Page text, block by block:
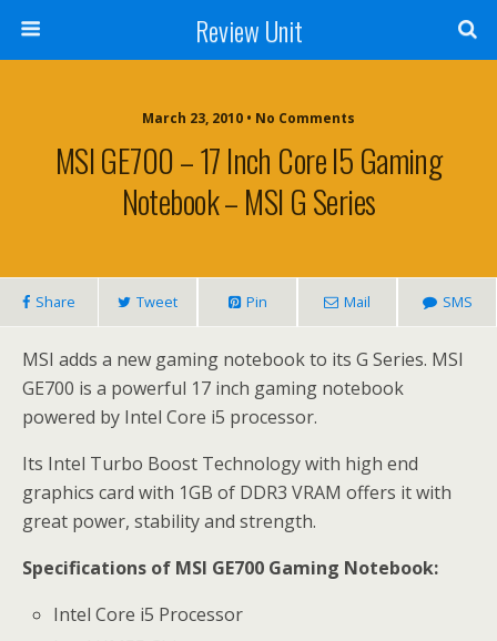
Review Unit
March 23, 2010 • No Comments
MSI GE700 – 17 Inch Core I5 Gaming
Notebook – MSI G Series
Share Tweet Pin Mail SMS
MSI adds a new gaming notebook to its G Series. MSI
GE700 is a powerful 17 inch gaming notebook
powered by Intel Core i5 processor.
Its Intel Turbo Boost Technology with high end
graphics card with 1GB of DDR3 VRAM offers it with
great power, stability and strength.
Specifications of MSI GE700 Gaming Notebook:
Intel Core i5 Processor